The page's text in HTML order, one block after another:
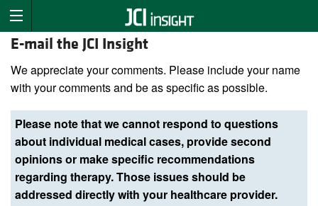
E-mail the JCI Insight
We appreciate your comments. Please include your name
with your comments and be as specific as possible.
Please note that we cannot respond to questions
about individual medical cases, provide second
opinions or make specific recommendations
regarding therapy. Those issues should be
addressed directly with your healthcare provider.